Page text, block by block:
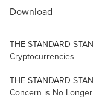
Download
THE STANDARD
Cryptocurrencies
THE STANDARD
Concern is No